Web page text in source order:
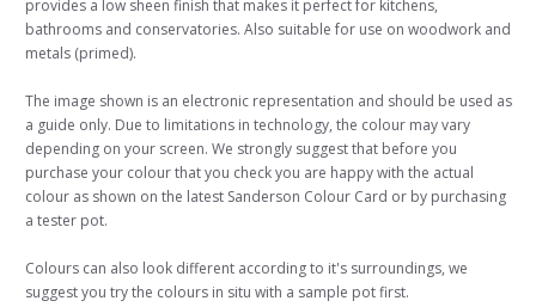
provides a low sheen finish that makes it perfect for kitchens,
bathrooms and conservatories. Also suitable for use on woodwork and
metals (primed).
The image shown is an electronic representation and should be used as
a guide only. Due to limitations in technology, the colour may vary
depending on your screen. We strongly suggest that before you
purchase your colour that you check you are happy with the actual
colour as shown on the latest Sanderson Colour Card or by purchasing
a tester pot.
Colours can also look different according to it's surroundings, we
suggest you try the colours in situ with a sample pot first.